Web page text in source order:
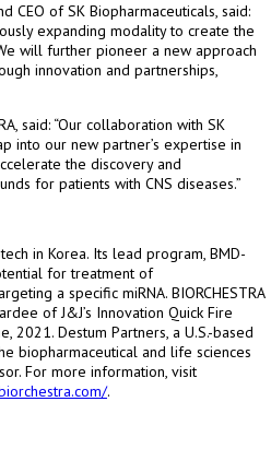
CEO of SK Biopharmaceuticals, said:
expanding modality to create the
will further pioneer a new approach
innovation and partnerships,
said: “Our collaboration with SK
into our new partner’s expertise in
the discovery and
for patients with CNS diseases.”
in Korea. Its lead program, BMD-
for treatment of
a specific miRNA. BIORCHESTRA
of J&J’s Innovation Quick Fire
2021. Destum Partners, a U.S.-based
biopharmaceutical and life sciences
For more information, visit
.